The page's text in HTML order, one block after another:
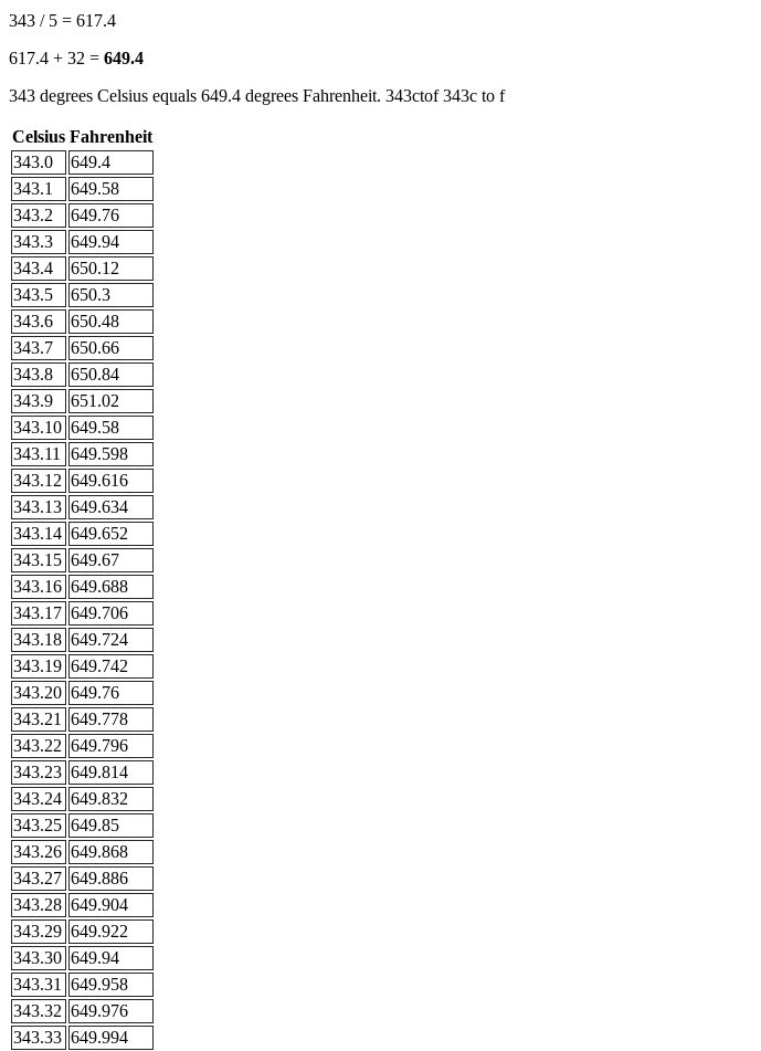
343 / 5 = 617.4
617.4 + 32 = 649.4
343 degrees Celsius equals 649.4 degrees Fahrenheit. 343ctof 343c to f
Celsius Fahrenheit
343.0
649.4
343.1
649.58
343.2
649.76
343.3
649.94
343.4
650.12
343.5
650.3
343.6
650.48
343.7
650.66
343.8
650.84
343.9
651.02
343.10 649.58
343.11
649.598
343.12 649.616
343.13 649.634
343.14 649.652
343.15 649.67
343.16 649.688
343.17 649.706
343.18 649.724
343.19 649.742
343.20 649.76
343.21
649.778
343.22 649.796
343.23 649.814
343.24 649.832
343.25 649.85
343.26 649.868
343.27 649.886
343.28 649.904
343.29 649.922
343.30 649.94
343.31
649.958
343.32 649.976
343.33 649.994